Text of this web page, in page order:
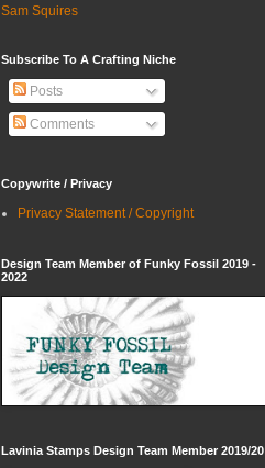
Sam Squires
Subscribe To A Crafting Niche
Posts
Comments
Copywrite / Privacy
Privacy Statement / Copyright
Design Team Member of Funky Fossil 2019 -
2022
Lavinia Stamps Design Team Member 2019/20